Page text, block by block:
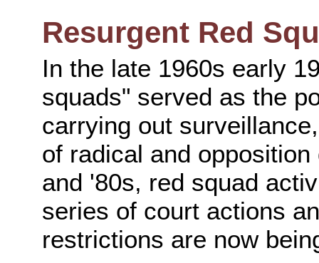
Resurgent Red
In the late 1960s early
squads" served as the
carrying out
of radical and
and '80s, red squad
series of court actions
restrictions are now